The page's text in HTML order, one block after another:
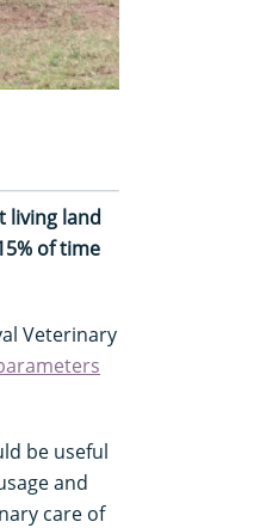
living land
of time
Veterinary
be useful
and
care of